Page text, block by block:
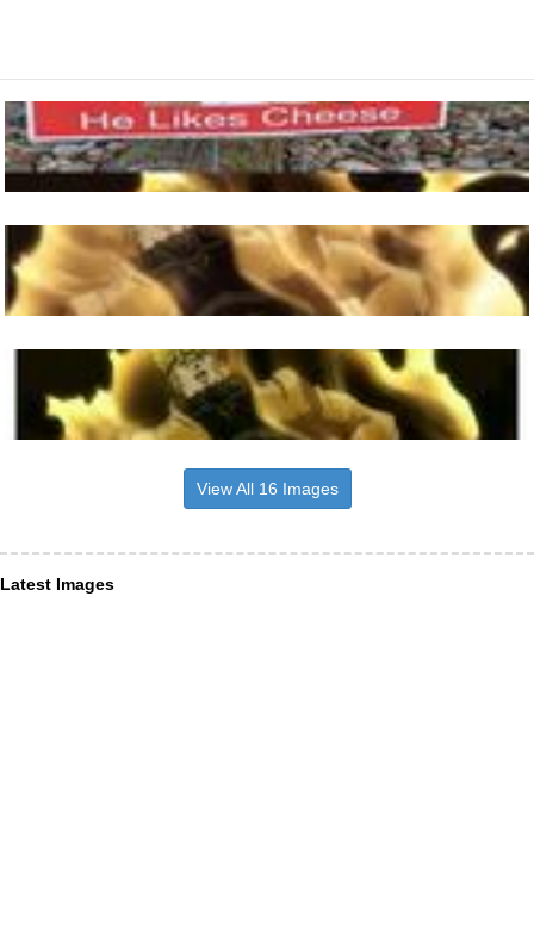
View All 16 Images
Latest Images